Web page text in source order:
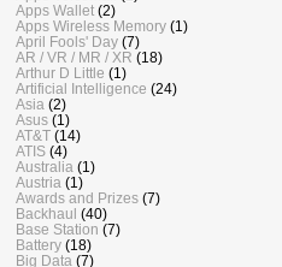
Apps Wallet (2)
Apps Wireless Memory (1)
April Fools' Day (7)
AR / VR / MR / XR (18)
Arthur D Little (1)
Artificial Intelligence (24)
Asia (2)
Asus (1)
AT&T (14)
ATIS (4)
Australia (1)
Austria (1)
Awards and Prizes (7)
Backhaul (40)
Base Station (7)
Battery (18)
Big Data (7)